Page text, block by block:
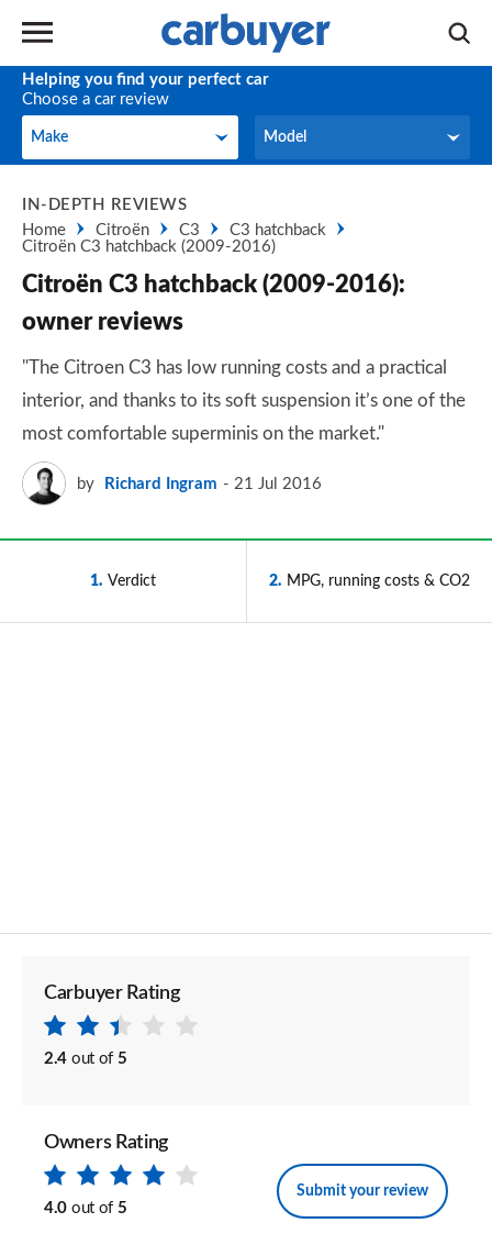
Helping you find your perfect car
Choose a car review
Make
Make Model
Model
IN-DEPTH REVIEWS
Home
Citroën C3
C3 hatchback
Citroën C3 hatchback (2009-2016)
Citroën C3 hatchback (2009-2016):
owner reviews
"The Citroen C3 has low running costs and a practical
interior, and thanks to its soft suspension it’s one of the
most comfortable superminis on the market."
by Richard Ingram 21 Jul 2016
1 Verdict 2 MPG, running costs & CO2
Carbuyer Rating
2.4 out of 5
Owners Rating
4.0 out of 5
Submit your review